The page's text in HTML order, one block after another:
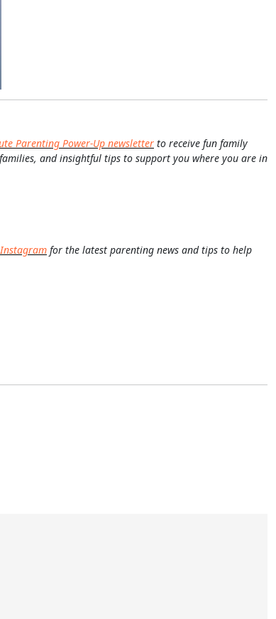
Parenting Power-Up newsletter to receive fun family
and insightful tips to support you where you are in
for the latest parenting news and tips to help